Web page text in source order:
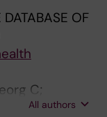
OF
C;
D; Masiello
All authors